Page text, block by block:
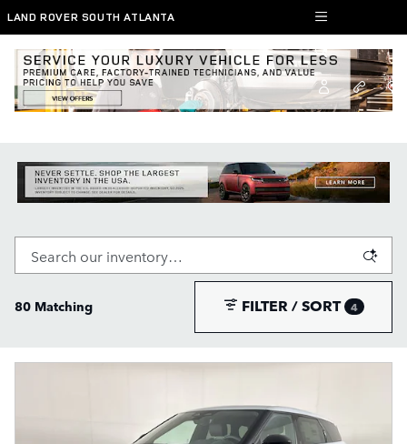
Skip to main content
LAND ROVER SOUTH ATLANTA
New Range Rover, Defender, and Discovery
80 Matching FILTER / SORT 4